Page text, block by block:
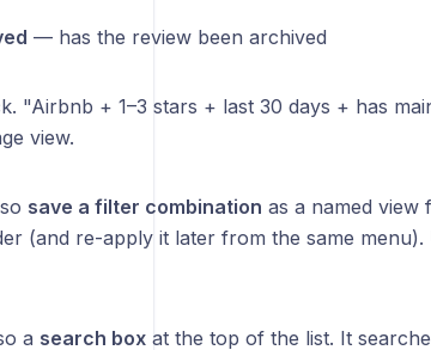
— has the review been archived
"Airbnb + 1–3 stars + last 30 days + has
view.
save a filter combination as a named view
(and re-apply it later from the same
a search boxat the top of the list. It